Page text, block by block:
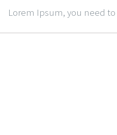
Lorem Ipsum, you need to